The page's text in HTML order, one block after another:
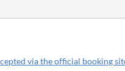
via the official booking